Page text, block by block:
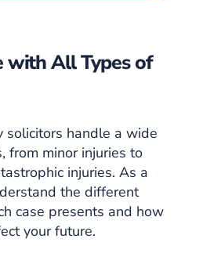
with All Types of
solicitors handle a wide
from minor injuries to
injuries. As a
the different
case presents and how
your future.